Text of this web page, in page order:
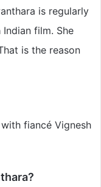
is regularly
film. She
is the reason
fiancé Vignesh